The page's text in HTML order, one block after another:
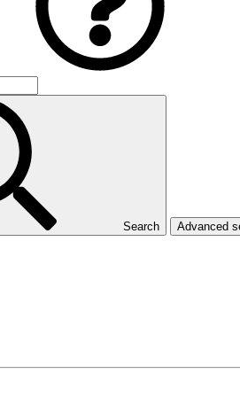
Search Advanced